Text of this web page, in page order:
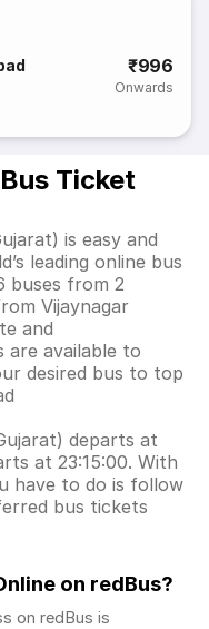
₹996
Onwards
Ticket
is easy and
leading online bus
buses from 2
Vijaynagar
and
are available to
desired bus to top
departs at
at 23:15:00. With
have to do is follow
bus tickets
on redBus?
on redBus is